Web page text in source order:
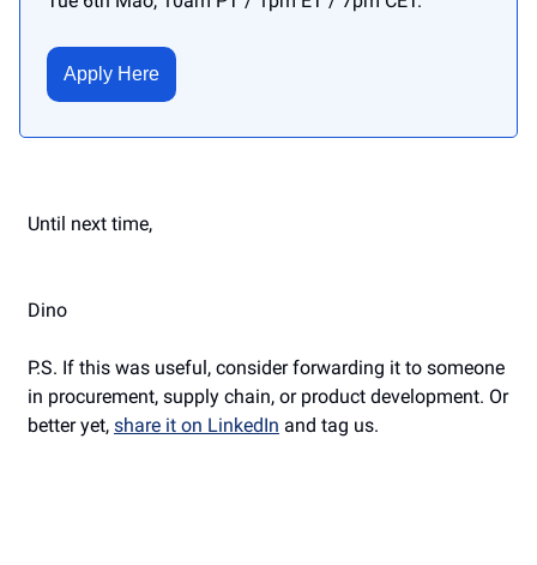
Apply Here
Until next time,
Dino
P.S. If this was useful, consider forwarding it to someone
in procurement, supply chain, or product development. Or
better yet, share it on LinkedIn and tag us.